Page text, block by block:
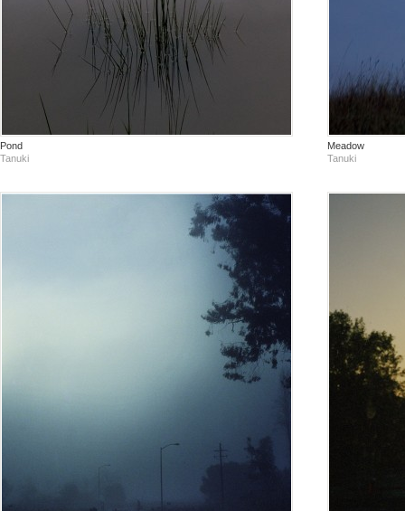
Pond
Tanuki
Meadow
Tanuki